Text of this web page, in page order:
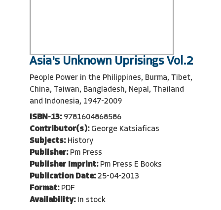
Asia's Unknown Uprisings Vol.2
People Power in the Philippines, Burma, Tibet,
China, Taiwan, Bangladesh, Nepal, Thailand
and Indonesia, 1947-2009
ISBN-13: 9781604868586
Contributor(s): George Katsiaficas
Subjects: History
Publisher: Pm Press
Publisher Imprint: Pm Press E Books
Publication Date: 25-04-2013
Format: PDF
Availability: In stock